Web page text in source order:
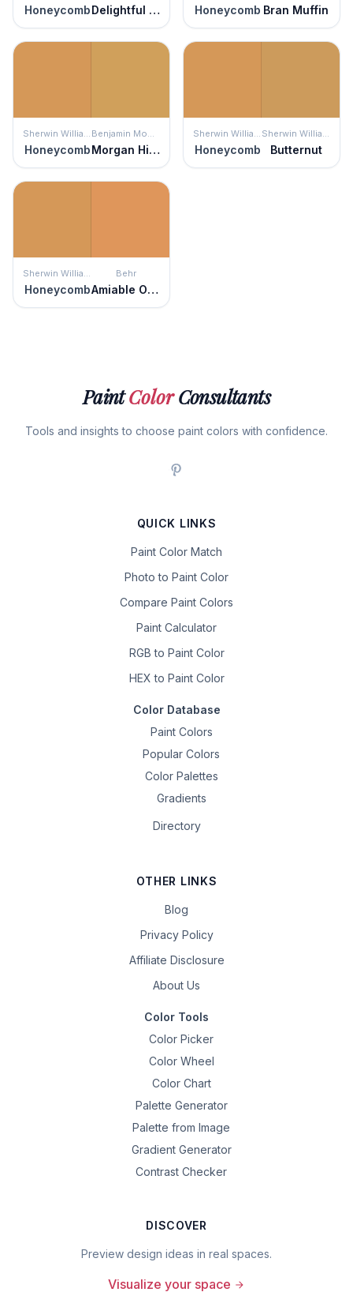
Honeycomb Delightful Golden Honeycomb Bran Muffin
Sherwin Williams
Honeycomb
Benjamin Moore
Morgan Hill Gold
Sherwin Williams
Honeycomb
Sherwin Williams
Butternut
Sherwin Williams
Honeycomb
Behr
Amiable Orange
PaintColorConsultants
Tools and insights to choose paint colors with confidence.
QUICK LINKS
Paint Color Match
Photo to Paint Color
Compare Paint Colors
Paint Calculator
RGB to Paint Color
HEX to Paint Color
Color Database
Paint Colors
Popular Colors
Color Palettes
Gradients
Directory
OTHER LINKS
Blog
Privacy Policy
Affiliate Disclosure
About Us
Color Tools
Color Picker
Color Wheel
Color Chart
Palette Generator
Palette from Image
Gradient Generator
Contrast Checker
DISCOVER
Preview design ideas in real spaces.
Visualize your space